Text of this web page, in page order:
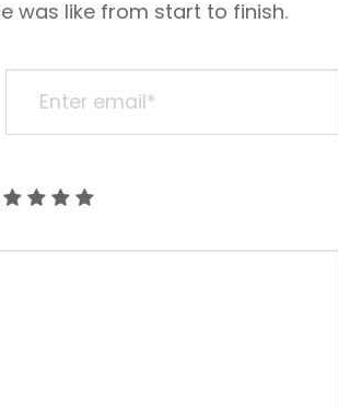
was like from start to finish.​​​​​​​​​​​​​​